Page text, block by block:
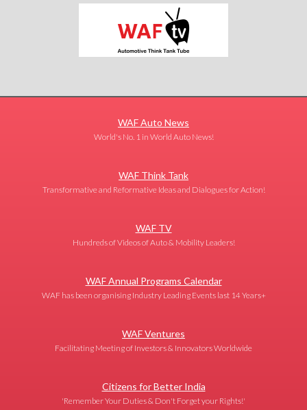
WAF Auto News
World's No. 1 in World Auto News!
WAF Think Tank
Transformative and Reformative Ideas and Dialogues for Action!
WAF TV
Hundreds of Videos of Auto & Mobility Leaders!
WAF Annual Programs Calendar
WAF has been organising Industry Leading Events last 14 Years+
WAF Ventures
Facilitating Meeting of Investors & Innovators Worldwide
Citizens for Better India
'Remember Your Duties & Don't Forget your Rights!'